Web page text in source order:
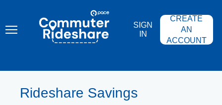
content
COMMUTER
RIDESHARE
SIGN
IN
CREATE
AN
ACCOUNT
Rideshare Savings